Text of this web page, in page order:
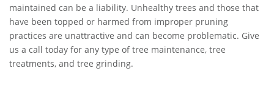
maintained can be a liability. Unhealthy trees and those that
have been topped or harmed from improper pruning
practices are unattractive and can become problematic. Give
us a call today for any type of tree maintenance, tree
treatments, and tree grinding.